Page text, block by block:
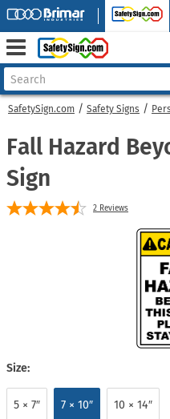
SafetySign.com Safety Signs
Fall Hazard
Sign
2 Reviews
Size:
5 × 7″ 7 × 10″ 10 × 14″